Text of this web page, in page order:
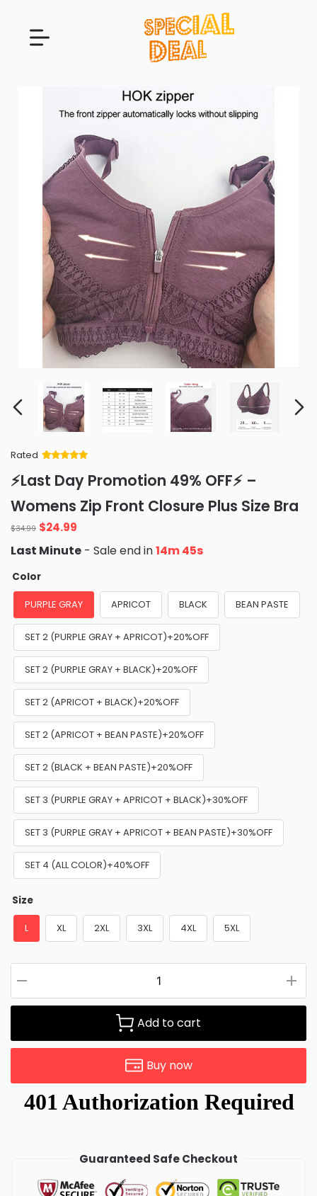
Rated
of 5 based
on
ratings
⚡Last Day Promotion 49% OFF⚡ –
Womens Zip Front Closure Plus Size Bra
$34.99 Original
price
was:
$34.99.
$24.99
is:
Last Minute - Sale end in14m 44s
Color
PURPLE GRAY APRICOT BLACK BEAN PASTE
SET 2 (PURPLE GRAY + APRICOT)+20%OFF
SET 2 (PURPLE GRAY + BLACK)+20%OFF
SET 2 (APRICOT + BLACK)+20%OFF
SET 2 (APRICOT + BEAN PASTE)+20%OFF
SET 2 (BLACK + BEAN PASTE)+20%OFF
SET 3 (PURPLE GRAY + APRICOT + BLACK)+30%OFF
SET 3 (PURPLE GRAY + APRICOT + BEAN PASTE)+30%OFF
SET 4 (ALL COLOR)+40%OFF
Size
L XL 2XL 3XL 4XL 5XL
Add to cart
Buy now
Guaranteed Safe Checkout